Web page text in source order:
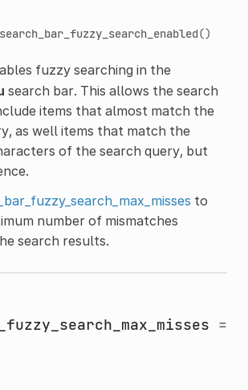
()
fuzzy searching in the
search bar. This allows the search
items that almost match the
as well items that match the
of the search query, but
to
number of mismatches
search results.
=